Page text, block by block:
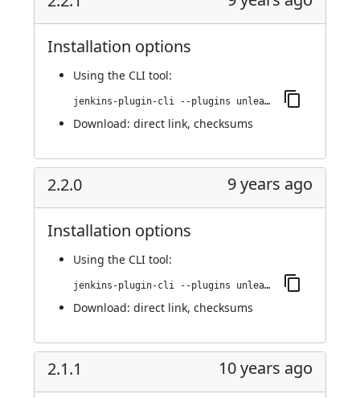
Installation options
Using the CLI tool:
jenkins-plugin-cli --plugins unleash:2.2.1
Download: direct link, checksums
2.2.0 9 years ago
Installation options
Using the CLI tool:
jenkins-plugin-cli --plugins unleash:2.2.0
Download: direct link, checksums
2.1.1 10 years ago